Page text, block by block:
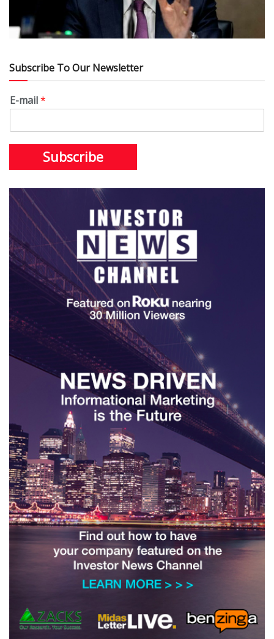
Subscribe To Our Newsletter
E-mail*
Subscribe